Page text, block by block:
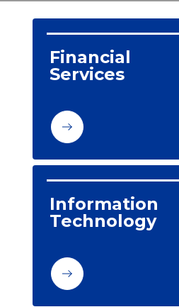
Financial
Services
Information
Technology